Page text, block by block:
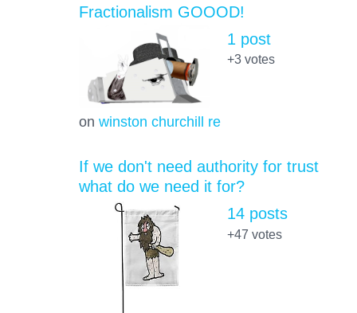
Fractionalism GOOOD!
on winston churchill re
1 post
+3votes
If we don't need authority for trust
what do we need it for?
14 posts
+47 votes